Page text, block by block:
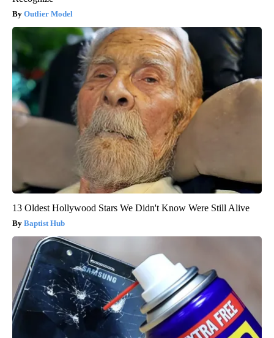
Outlier Model
13 Oldest Hollywood Stars We Didn't Know Were Still Alive
Baptist Hub